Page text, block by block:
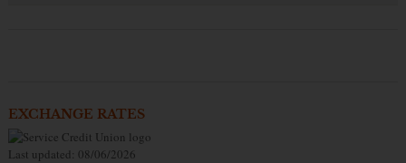
EXCHANGE RATES
Last updated: 08/06/2026